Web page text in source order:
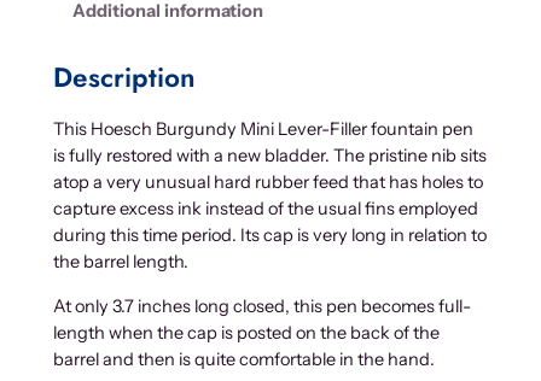
Additional information
Description
This Hoesch Burgundy Mini Lever-Filler fountain pen
is fully restored with a new bladder. The pristine nib sits
atop a very unusual hard rubber feed that has holes to
capture excess ink instead of the usual fins employed
during this time period. Its cap is very long in relation to
the barrel length.
At only 3.7 inches long closed, this pen becomes full-
length when the cap is posted on the back of the
barrel and then is quite comfortable in the hand.